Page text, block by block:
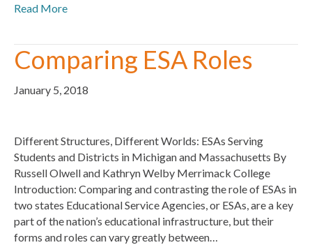
Read More
Comparing ESA Roles
January 5, 2018
Different Structures, Different Worlds: ESAs Serving
Students and Districts in Michigan and Massachusetts By
Russell Olwell and Kathryn Welby Merrimack College
Introduction: Comparing and contrasting the role of ESAs in
two states Educational Service Agencies, or ESAs, are a key
part of the nation’s educational infrastructure, but their
forms and roles can vary greatly between…